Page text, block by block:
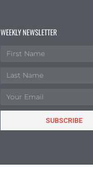
WEEKLY NEWSLETTER
SUBSCRIBE